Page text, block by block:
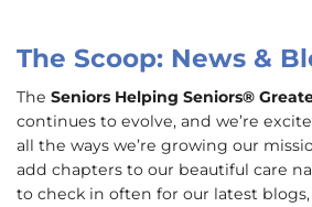
The Scoop: News &
The Seniors Helping Seniors®
continues to evolve, and we’re
all the ways we’re growing our
add chapters to our beautiful care
to check in often for our latest